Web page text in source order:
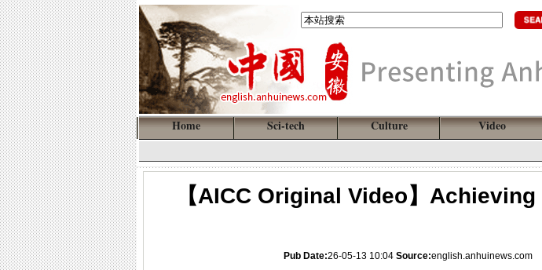
Home Sci-tech Culture Video
【AICC Original Video】
Pub Date:26-05-13 10:04 Source:english.anhuinews.com